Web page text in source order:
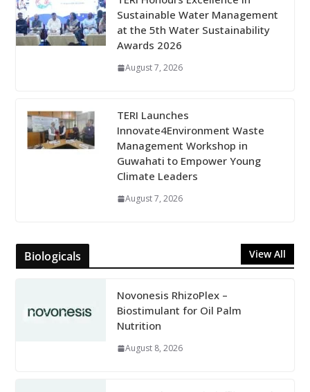
Sustainable Water Management
at the 5th Water Sustainability
Awards 2026
August 7, 2026
TERI Launches
Innovate4Environment Waste
Management Workshop in
Guwahati to Empower Young
Climate Leaders
August 7, 2026
Biologicals View All
Novonesis RhizoPlex –
Biostimulant for Oil Palm
Nutrition
August 8, 2026